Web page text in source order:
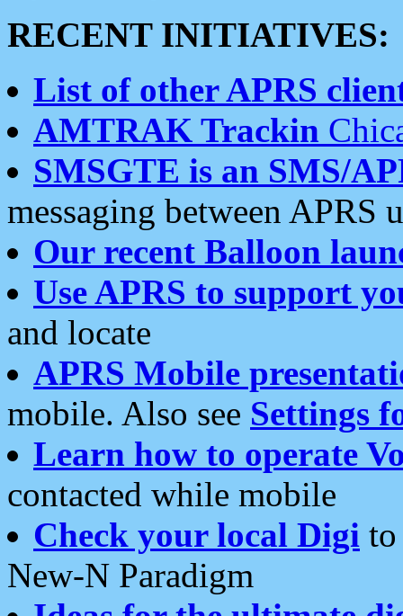
RECENT INITIATIVES:
List of other APRS
AMTRAK Trackin
SMSGTE is an SMS/
messaging between APRS
Our recent Balloon
Use APRS to support
and locate
APRS Mobile
mobile. Also see Settings
Learn how to operate
contacted while mobile
Check your local Digi
New-N Paradigm